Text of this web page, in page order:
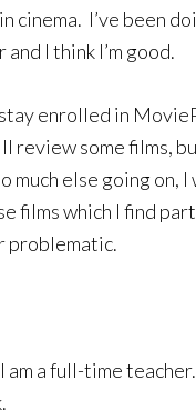
cinema. I’ve been
I think I’m good.
enrolled in
review some films,
much else going on,
films which I find
problematic.
am a full-time